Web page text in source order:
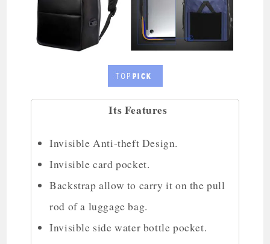
Its Features
Invisible Anti-theft Design.
Invisible card pocket.
Backstrap allow to carry it on the pull
rod of a luggage bag.
Invisible side water bottle pocket.